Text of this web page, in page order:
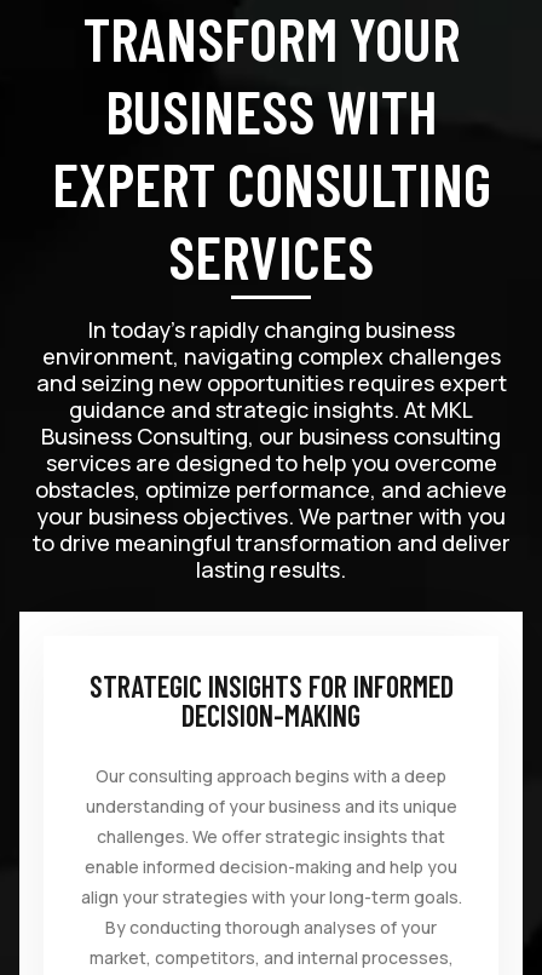
TRANSFORM YOUR
BUSINESS WITH
EXPERT CONSULTING
SERVICES
In today’s rapidly changing business
environment, navigating complex challenges
and seizing new opportunities requires expert
guidance and strategic insights. At MKL
Business Consulting, our business consulting
services are designed to help you overcome
obstacles, optimize performance, and achieve
your business objectives. We partner with you
to drive meaningful transformation and deliver
lasting results.
STRATEGIC INSIGHTS FOR INFORMED
DECISION-MAKING
Our consulting approach begins with a deep
understanding of your business and its unique
challenges. We offer strategic insights that
enable informed decision-making and help you
align your strategies with your long-term goals.
By conducting thorough analyses of your
market, competitors, and internal processes,